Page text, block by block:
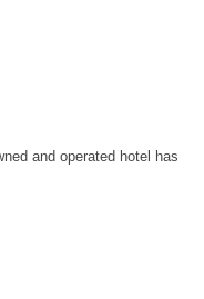
and operated hotel has